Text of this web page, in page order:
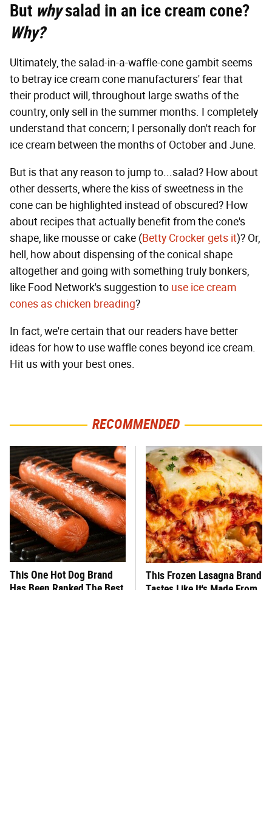
But whysalad in an ice cream cone?
Why?
Ultimately, the salad-in-a-waffle-cone gambit seems
to betray ice cream cone manufacturers' fear that
their product will, throughout large swaths of the
country, only sell in the summer months. I completely
understand that concern; I personally don't reach for
ice cream between the months of October and June.
But is that any reason to jump to...salad? How about
other desserts, where the kiss of sweetness in the
cone can be highlighted instead of obscured? How
about recipes that actually benefit from the cone's
shape, like mousse or cake (Betty Crocker gets it)? Or,
hell, how about dispensing of the conical shape
altogether and going with something truly bonkers,
like Food Network's suggestion to use ice cream
cones as chicken breading?
In fact, we're certain that our readers have better
ideas for how to use waffle cones beyond ice cream.
Hit us with your best ones.
RECOMMENDED
This One Hot Dog Brand
Has Been Ranked The Best
This Frozen Lasagna Brand
Tastes Like It's Made From